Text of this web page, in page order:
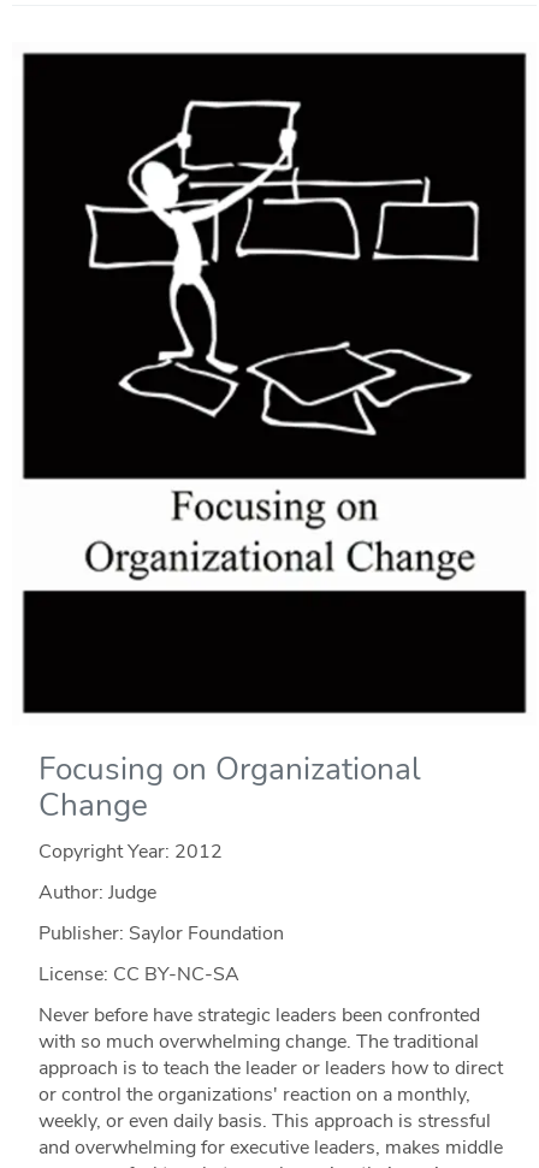
Focusing on Organizational
Change
Copyright Year: 2012
Author: Judge
Publisher: Saylor Foundation
License: CC BY-NC-SA
Never before have strategic leaders been confronted
with so much overwhelming change. The traditional
approach is to teach the leader or leaders how to direct
or control the organizations' reaction on a monthly,
weekly, or even daily basis. This approach is stressful
and overwhelming for executive leaders, makes middle